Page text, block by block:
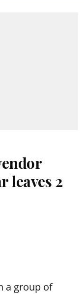
leaves 2
a group of